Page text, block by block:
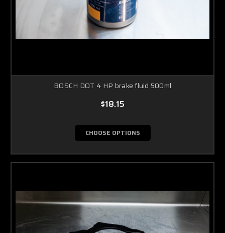
BOSCH DOT 4 HP brake fluid 500ml
$18.15
CHOOSE OPTIONS